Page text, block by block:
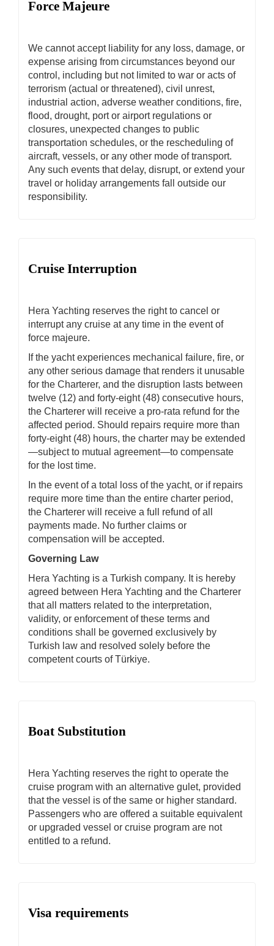
Force Majeure
We cannot accept liability for any loss, damage, or
expense arising from circumstances beyond our
control, including but not limited to war or acts of
terrorism (actual or threatened), civil unrest,
industrial action, adverse weather conditions, fire,
flood, drought, port or airport regulations or
closures, unexpected changes to public
transportation schedules, or the rescheduling of
aircraft, vessels, or any other mode of transport.
Any such events that delay, disrupt, or extend your
travel or holiday arrangements fall outside our
responsibility.
Cruise Interruption
Hera Yachting reserves the right to cancel or
interrupt any cruise at any time in the event of
force majeure.
If the yacht experiences mechanical failure, fire, or
any other serious damage that renders it unusable
for the Charterer, and the disruption lasts between
twelve (12) and forty-eight (48) consecutive hours,
the Charterer will receive a pro-rata refund for the
affected period. Should repairs require more than
forty-eight (48) hours, the charter may be extended
—subject to mutual agreement—to compensate
for the lost time.
In the event of a total loss of the yacht, or if repairs
require more time than the entire charter period,
the Charterer will receive a full refund of all
payments made. No further claims or
compensation will be accepted.
Governing Law
Hera Yachting is a Turkish company. It is hereby
agreed between Hera Yachting and the Charterer
that all matters related to the interpretation,
validity, or enforcement of these terms and
conditions shall be governed exclusively by
Turkish law and resolved solely before the
competent courts of Türkiye.
Boat Substitution
Hera Yachting reserves the right to operate the
cruise program with an alternative gulet, provided
that the vessel is of the same or higher standard.
Passengers who are offered a suitable equivalent
or upgraded vessel or cruise program are not
entitled to a refund.
Visa requirements